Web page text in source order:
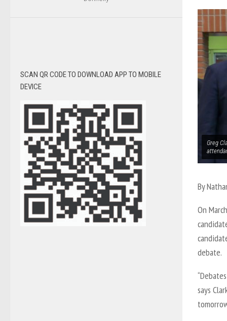
Greg
By
On
debate.
says
SCAN QR CODE TO DOWNLOAD APP TO MOBILE
DEVICE